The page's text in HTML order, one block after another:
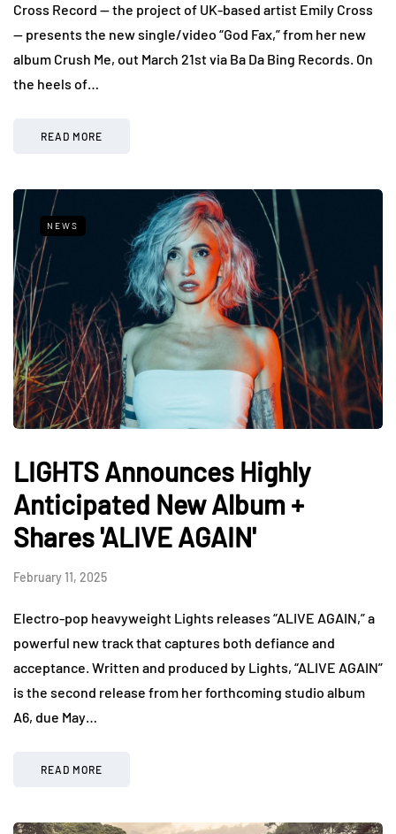
Cross Record — the project of UK-based artist Emily Cross
— presents the new single/video “God Fax,” from her new
album Crush Me, out March 21st via Ba Da Bing Records. On
the heels of…
READ MORE
NEWS
LIGHTS Announces Highly
Anticipated New Album +
Shares 'ALIVE AGAIN'
February 11, 2025
Electro-pop heavyweight Lights releases “ALIVE AGAIN,” a
powerful new track that captures both defiance and
acceptance. Written and produced by Lights, “ALIVE AGAIN”
is the second release from her forthcoming studio album
A6, due May…
READ MORE